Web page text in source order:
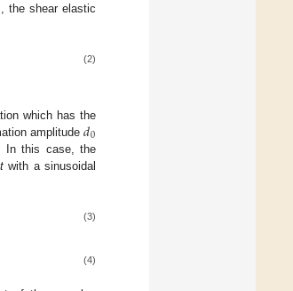
the shear elastic
(2)
which has the
amplitude𝑑0
In this case, the
t with a sinusoidal
(3)
(4)